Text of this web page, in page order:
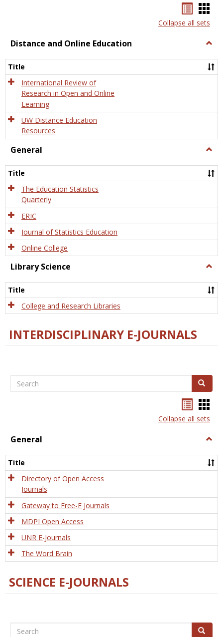
listcard
view
Collapse all sets
Distance and Online Education
and
Title
International Review of
Research in Open and Online
Learning
UW Distance Education
Resources
General
Title
The Education Statistics
Quarterly
ERIC
Journal of Statistics Education
Online College
Library Science
Title
College and Research Libraries
INTERDISCIPLINARY E-JOURNALS
Search Search
listcard
view
Collapse all sets
General
Title
Directory of Open Access
Journals
Gateway to Free-E Journals
MDPI Open Access
UNR E-Journals
The Word Brain
SCIENCE E-JOURNALS
Search Search